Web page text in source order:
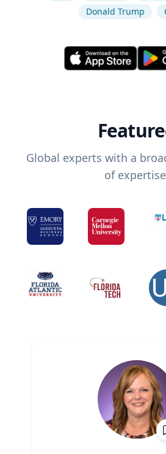
Donald Trump
Global experts with a
of